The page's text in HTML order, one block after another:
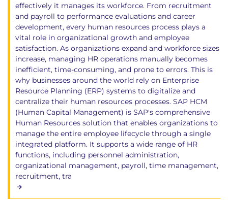
effectively it manages its workforce. From recruitment
and payroll to performance evaluations and career
development, every human resources process plays a
vital role in organizational growth and employee
satisfaction. As organizations expand and workforce sizes
increase, managing HR operations manually becomes
inefficient, time-consuming, and prone to errors. This is
why businesses around the world rely on Enterprise
Resource Planning (ERP) systems to digitalize and
centralize their human resources processes. SAP HCM
(Human Capital Management) is SAP's comprehensive
Human Resources solution that enables organizations to
manage the entire employee lifecycle through a single
integrated platform. It supports a wide range of HR
functions, including personnel administration,
organizational management, payroll, time management,
recruitment, tra